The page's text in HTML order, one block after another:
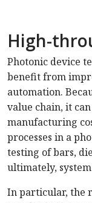
High-
Photonic device
benefit from
automation.
value chain, it
manufacturing
processes in a
testing of bars,
ultimately,
In particular, the